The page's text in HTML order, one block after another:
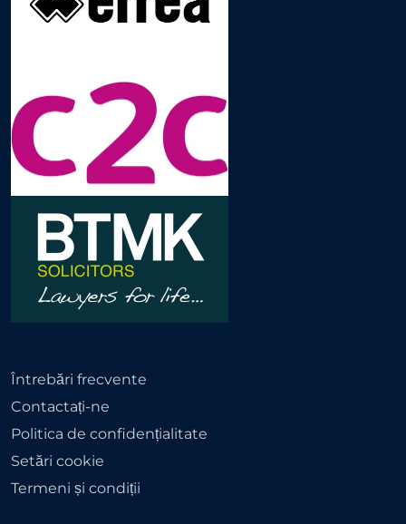
Întrebări frecvente
Contactați-ne
Politica de confidențialitate
Setări cookie
Termeni și condiții